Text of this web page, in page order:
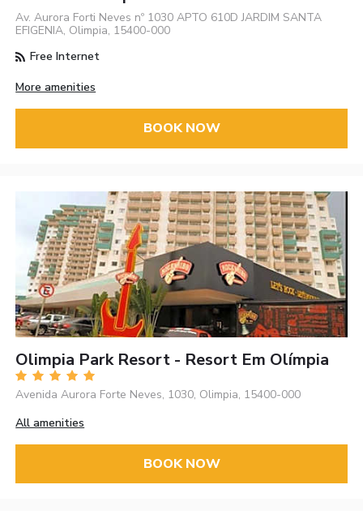
Av. Aurora Forti Neves nº 1030 APTO 610D JARDIM SANTA
EFIGENIA, Olimpia, 15400-000
Free Internet
More amenities
BOOK NOW
Olimpia Park Resort - Resort Em Olímpia
Avenida Aurora Forte Neves, 1030, Olimpia, 15400-000
All amenities
BOOK NOW